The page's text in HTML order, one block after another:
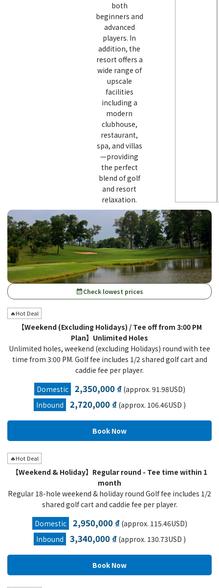
both
beginners and
advanced
players. In
addition, the
resort offers a
wide range of
upscale
facilities
including a
modern
clubhouse,
restaurant,
spa, and villas
—providing
the perfect
blend of golf
and resort
relaxation.
calendar_monthCheck lowest prices
🔥Hot Deal
【Weekend (Excluding Holidays) / Tee off from 3:00 PM
Plan】Unlimited Holes
Unlimited holes, weekend (excluding Holidays) round with tee
time from 3:00 PM. Golf fee includes 1/2 shared golf cart and
caddie fee per player.
Domestic
2,350,000 ₫(approx. 91.98USD)
Inbound
2,720,000 ₫(approx. 106.46USD )
🔥Hot Deal
【Weekend & Holiday】Regular round - Tee time within 1
month
Regular 18-hole weekend & holiday round Golf fee includes 1/2
shared golf cart and caddie fee per player.
Domestic
2,950,000 ₫(approx. 115.46USD)
Inbound
3,340,000 ₫(approx. 130.73USD )